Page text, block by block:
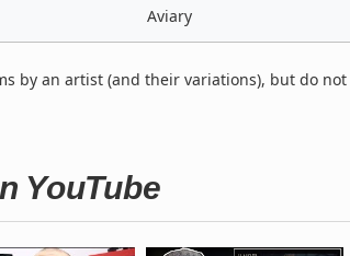
Aviary
by an artist (and their variations), but do
YouTube